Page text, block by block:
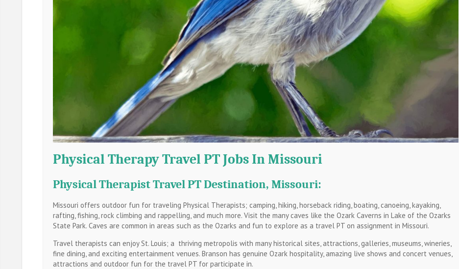
Physical Therapy Travel PT Jobs In Missouri
Physical Therapist Travel PT Destination, Missouri:
Missouri offers outdoor fun for traveling Physical Therapists; camping, hiking, horseback riding, boating, canoeing, kayaking,
rafting, fishing, rock climbing and rappelling, and much more. Visit the many caves like the Ozark Caverns in Lake of the Ozarks
State Park. Caves are common in areas such as the Ozarks and fun to explore as a travel PT on assignment in Missouri.
Travel therapists can enjoy St. Louis; a thriving metropolis with many historical sites, attractions, galleries, museums, wineries,
fine dining, and exciting entertainment venues. Branson has genuine Ozark hospitality, amazing live shows and concert venues,
attractions and outdoor fun for the travel PT for participate in.